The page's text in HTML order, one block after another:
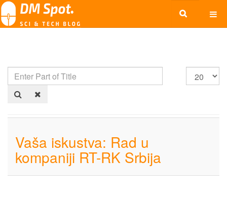
Vaša iskustva: Rad u
kompaniji RT-RK Srbija